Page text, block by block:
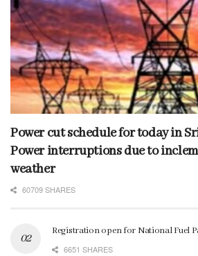
Power cut schedule for today in
Power interruptions due to
weather
60709 SHARES
Registration open for National Fuel
6651 SHARES